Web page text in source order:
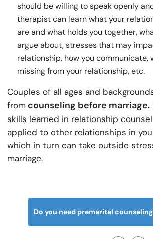
should be willing to speak openly
therapist can learn what your
are and what holds you together,
argue about, stresses that may
relationship, how you communicate,
missing from your relationship, etc.
Couples of all ages and
from counseling before marriage.
skills learned in relationship
applied to other relationships in
which in turn can take outside
marriage.
Do you need premarital